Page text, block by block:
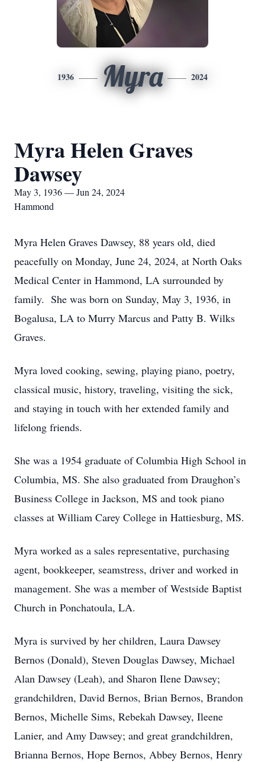
1936 Myra 2024
Myra Helen Graves
Dawsey
May 3, 1936 — Jun 24, 2024
Hammond
Myra Helen Graves Dawsey, 88 years old, died
peacefully on Monday, June 24, 2024, at North Oaks
Medical Center in Hammond, LA surrounded by
family. She was born on Sunday, May 3, 1936, in
Bogalusa, LA to Murry Marcus and Patty B. Wilks
Graves.
Myra loved cooking, sewing, playing piano, poetry,
classical music, history, traveling, visiting the sick,
and staying in touch with her extended family and
lifelong friends.
She was a 1954 graduate of Columbia High School in
Columbia, MS. She also graduated from Draughon’s
Business College in Jackson, MS and took piano
classes at William Carey College in Hattiesburg, MS.
Myra worked as a sales representative, purchasing
agent, bookkeeper, seamstress, driver and worked in
management. She was a member of Westside Baptist
Church in Ponchatoula, LA.
Myra is survived by her children, Laura Dawsey
Bernos (Donald), Steven Douglas Dawsey, Michael
Alan Dawsey (Leah), and Sharon Ilene Dawsey;
grandchildren, David Bernos, Brian Bernos, Brandon
Bernos, Michelle Sims, Rebekah Dawsey, Ileene
Lanier, and Amy Dawsey; and great grandchildren,
Brianna Bernos, Hope Bernos, Abbey Bernos, Henry